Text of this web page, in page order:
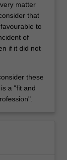
matter
that
to
of
if it did not
these
a "fit and